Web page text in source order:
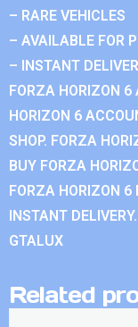
– RARE VEHICLES
– AVAILABLE FOR
– INSTANT
FORZA HORIZON 6
HORIZON 6
SHOP. FORZA
BUY FORZA
FORZA HORIZON 6
INSTANT DELIVERY.
GTALUX
Related